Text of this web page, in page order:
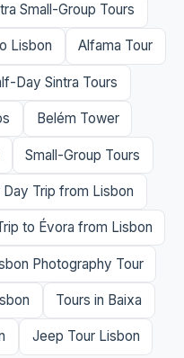
Small-Group Tours
Lisbon Alfama Tour
Day Sintra Tours
Belém Tower
Small-Group Tours
Day Trip from Lisbon
to Évora from Lisbon
Photography Tour
Tours in Baixa
Jeep Tour Lisbon